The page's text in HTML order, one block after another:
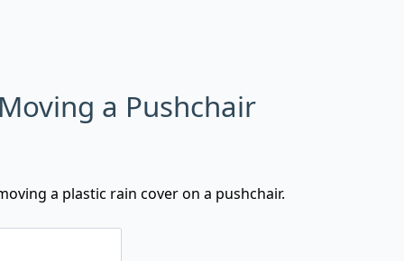
a Pushchair
a plastic rain cover on a pushchair.